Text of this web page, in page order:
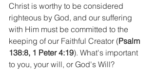
Christ is worthy to be considered
righteous by God, and our suffering
with Him must be committed to the
keeping of our Faithful Creator (Psalm
138:8, 1 Peter 4:19). What's important
to you, your will, or God's Will?